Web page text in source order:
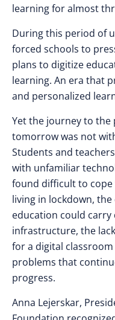
learning for almost
During this period of
forced schools to
plans to digitize
learning. An era that
and personalized
Yet the journey to
tomorrow was not
Students and
with unfamiliar
found difficult to cope
living in lockdown,
education could
infrastructure, the
for a digital
problems that
progress.
Anna Lejerskar,